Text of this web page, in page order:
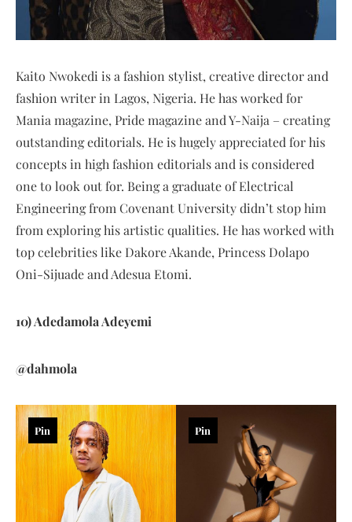
Kaito Nwokedi is a fashion stylist, creative director and
fashion writer in Lagos, Nigeria. He has worked for
Mania magazine, Pride magazine and Y-Naija – creating
outstanding editorials. He is hugely appreciated for his
concepts in high fashion editorials and is considered
one to look out for. Being a graduate of Electrical
Engineering from Covenant University didn’t stop him
from exploring his artistic qualities. He has worked with
top celebrities like Dakore Akande, Princess Dolapo
Oni-Sijuade and Adesua Etomi.
10) Adedamola Adeyemi
@dahmola
Pin Pin